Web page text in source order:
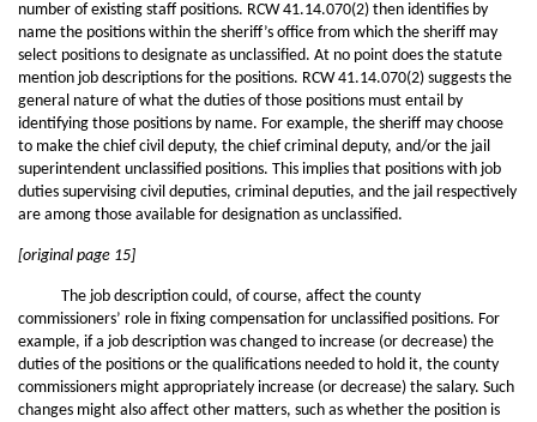
number of existing staff positions. RCW 41.14.070(2) then identifies by
name the positions within the sheriff’s office from which the sheriff may
select positions to designate as unclassified. At no point does the statute
mention job descriptions for the positions. RCW 41.14.070(2) suggests the
general nature of what the duties of those positions must entail by
identifying those positions by name. For example, the sheriff may choose
to make the chief civil deputy, the chief criminal deputy, and/or the jail
superintendent unclassified positions. This implies that positions with job
duties supervising civil deputies, criminal deputies, and the jail respectively
are among those available for designation as unclassified.
[original page 15]
The job description could, of course, affect the county
commissioners’ role in fixing compensation for unclassified positions. For
example, if a job description was changed to increase (or decrease) the
duties of the positions or the qualifications needed to hold it, the county
commissioners might appropriately increase (or decrease) the salary. Such
changes might also affect other matters, such as whether the position is